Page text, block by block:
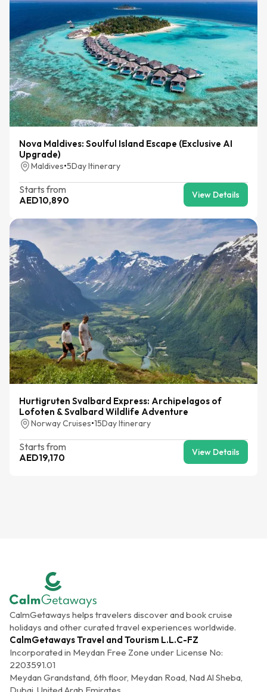
Nova Maldives: Soulful Island Escape (Exclusive AI
Upgrade)
Maldives•5Day Itinerary
Starts from
AED10,890 View Details
Hurtigruten Svalbard Express: Archipelagos of
Lofoten & Svalbard Wildlife Adventure
Norway Cruises•15Day Itinerary
Starts from
AED19,170 View Details
CalmGetaways helps travelers discover and book cruise
holidays and other curated travel experiences worldwide.
CalmGetaways Travel and Tourism L.L.C-FZ
Incorporated in Meydan Free Zone under License No:
2203591.01
Meydan Grandstand, 6th floor, Meydan Road, Nad Al Sheba,